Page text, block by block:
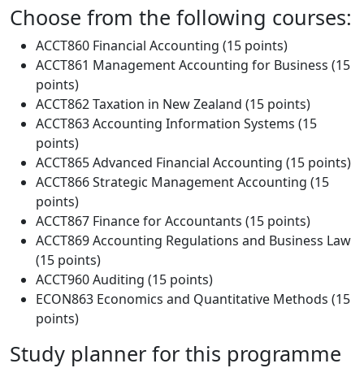
Choose from the following courses:
ACCT860 Financial Accounting (15 points)
ACCT861 Management Accounting for Business (15
points)
ACCT862 Taxation in New Zealand (15 points)
ACCT863 Accounting Information Systems (15
points)
ACCT865 Advanced Financial Accounting (15 points)
ACCT866 Strategic Management Accounting (15
points)
ACCT867 Finance for Accountants (15 points)
ACCT869 Accounting Regulations and Business Law
(15 points)
ACCT960 Auditing (15 points)
ECON863 Economics and Quantitative Methods (15
points)
Study planner for this programme